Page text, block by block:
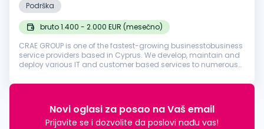
Podrška
bruto 1.400 - 2.000 EUR (mesečno)
CRAE GROUP is one of the fastest-growing businesstobusiness
service providers based in Cyprus. We develop, maintain and
deploy various IT and customer based services to numerous
2018, our ...
Novi oglasi za posao na Vaš email
Prijavite se i dozvolite da poslovi nađu vas!